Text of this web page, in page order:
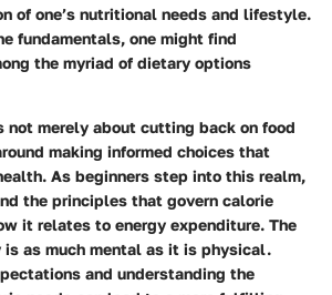
of one’s nutritional needs and lifestyle.
fundamentals, one might find
the myriad of dietary options
merely about cutting back on food
making informed choices that
As beginners step into this realm,
the principles that govern calorie
it relates to energy expenditure. The
as much mental as it is physical.
and understanding the